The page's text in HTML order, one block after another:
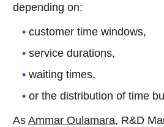
depending on:
customer time windows,
service durations,
waiting times,
or the distribution of time
As Ammar Oulamara, R&D